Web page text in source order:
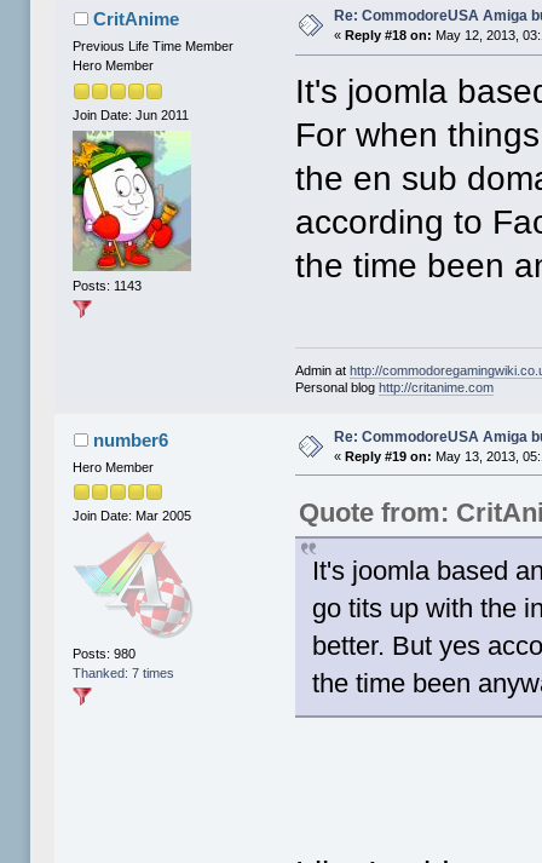
CritAnime
Previous Life Time Member
Hero Member
Join Date: Jun 2011
Posts: 1143
Re: CommodoreUSA Amiga
« Reply #18 on: May 12, 2013,
It's joomla
For when
the en sub
according to
the time been
Admin athttp://
Personal bloghttp://critanime.com
number6
Hero Member
Join Date: Mar 2005
Posts: 980
Thanked: 7 times
Re: CommodoreUSA Amiga
«Reply #19 on: May 13, 2013,
Quote from:
It's joomla based
go tits up with the
better. But yes
the time been